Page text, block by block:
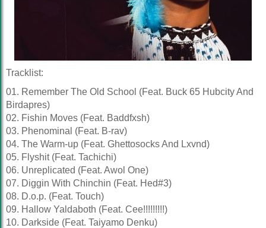
Tracklist:
01. Remember The Old School (Feat. Buck 65 Hubcity And
Birdapres)
02. Fishin Moves (Feat. Baddfxsh)
03. Phenominal (Feat. B-rav)
04. The Warm-up (Feat. Ghettosocks And Lxvnd)
05. Flyshit (Feat. Tachichi)
06. Unreplicated (Feat. Awol One)
07. Diggin With Chinchin (Feat. Hed#3)
08. D.o.p. (Feat. Touch)
09. Hallow Yaldaboth (Feat. Cee!!!!!!!!!)
10. Darkside (Feat. Taiyamo Denku)